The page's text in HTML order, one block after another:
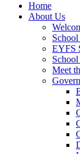
Home
About Us
School
EYFS
Meet